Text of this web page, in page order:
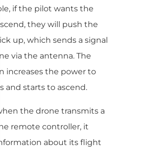
if the pilot wants the
they will push the
up, which sends a signal
via the antenna. The
increases the power to
and starts to ascend.
the drone transmits a
remote controller, it
about its flight